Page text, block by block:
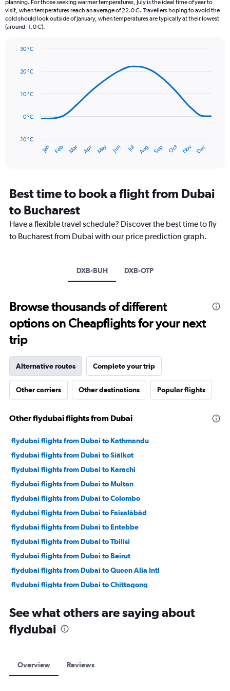
The
chart
has
displaying
90.
planning. For those seeking warmer temperatures, July is the ideal time of year to
visit, when temperatures reach an average of 22.0 C. Travellers hoping to avoid the
cold should look outside of January, when temperatures are typically at their lowest
(around -1.0 C).
with
data
The
has
categories.
Range:
14
The
chart
Range:
to
30.
Jan Feb Mar Apr May Jun Jul Aug Sep Oct Nov Dec
-10 °C
0 °C
10 °C
20 °C
30 °C
Best time to book a flight from Dubai
to Bucharest
Have a flexible travel schedule? Discover the best time to fly
to Bucharest from Dubai with our price prediction graph.
DXB-BUH DXB-OTP
Browse thousands of different
options on Cheapflights for your next
trip
Alternative routes Complete your trip
Other carriers Other destinations Popular flights
Other flydubai flights from Dubai
flydubai flights from Dubai to Kathmandu
flydubai flights from Dubai to Siālkot
flydubai flights from Dubai to Karachi
flydubai flights from Dubai to Multān
flydubai flights from Dubai to Colombo
flydubai flights from Dubai to Faisalābād
flydubai flights from Dubai to Entebbe
flydubai flights from Dubai to Tbilisi
flydubai flights from Dubai to Beirut
flydubai flights from Dubai to Queen Alia Intl
flydubai flights from Dubai to Chittagong
flydubai flights from Dubai to Istanbul
flydubai flights from Dubai to Jeddah
See what others are saying about
flydubai
Overview Reviews